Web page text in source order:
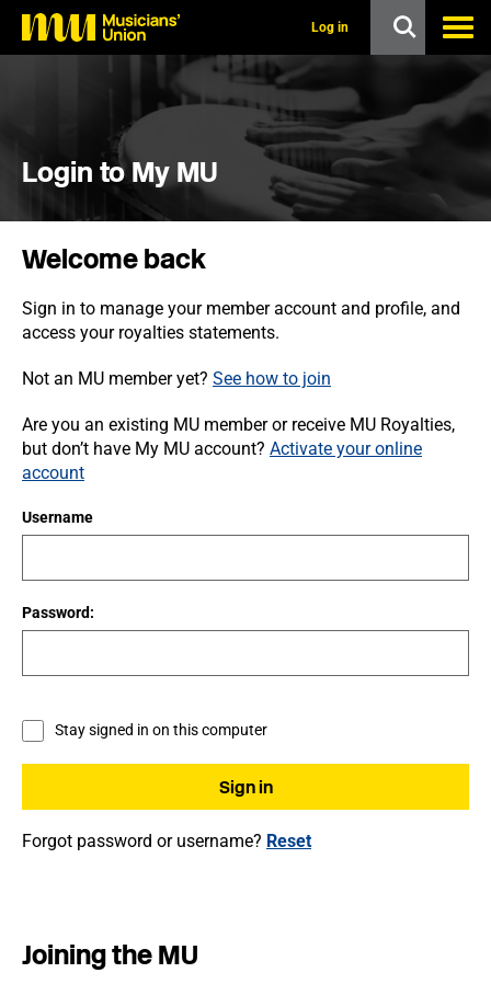
o
Log in
Login to My MU
Welcome back
Sign in to manage your member account and profile, and
access your royalties statements.
Not an MU member yet? See how to join
Are you an existing MU member or receive MU Royalties,
but don’t have My MU account? Activate your online
account
Username
Password:
Stay signed in on this computer
Forgot password or username? Reset
Joining the MU